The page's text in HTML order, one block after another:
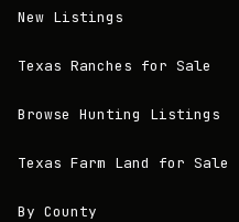
New Listings
Texas Ranches for Sale
Browse Hunting Listings
Texas Farm Land for Sale
By County